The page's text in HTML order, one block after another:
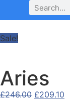
Sale!
Aries
£246.00 £209.10